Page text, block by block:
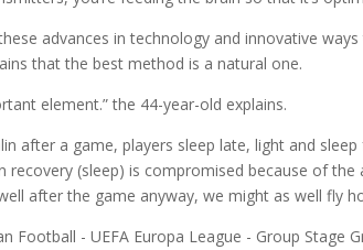
advances in technology and innovative
that the best method is a natural one.
element.” the 44-year-old explains.
after a game, players sleep late, light and
(sleep) is compromised because of the
after the game anyway, we might as well fly